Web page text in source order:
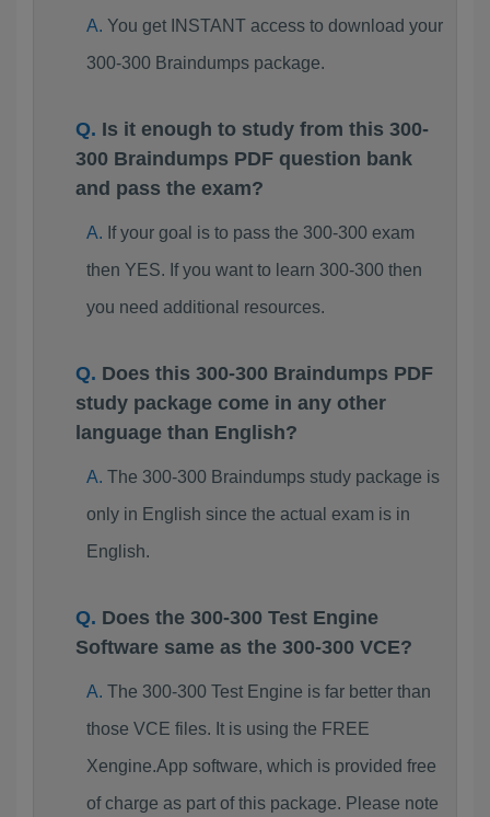
You get INSTANT access to download your
300-300 Braindumps package.
Is it enough to study from this 300-
300 Braindumps PDF question bank
and pass the exam?
If your goal is to pass the 300-300 exam
then YES. If you want to learn 300-300 then
you need additional resources.
Does this 300-300 Braindumps PDF
study package come in any other
language than English?
The 300-300 Braindumps study package is
only in English since the actual exam is in
English.
Does the 300-300 Test Engine
Software same as the 300-300 VCE?
The 300-300 Test Engine is far better than
those VCE files. It is using the FREE
Xengine.App software, which is provided free
of charge as part of this package. Please note